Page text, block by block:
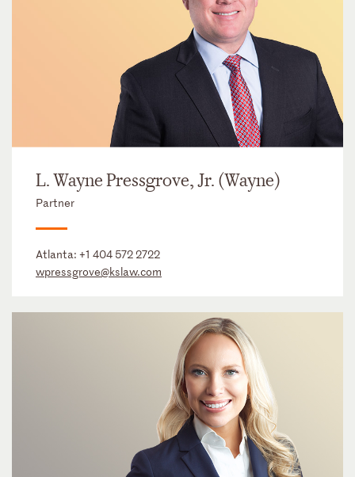
L. Wayne Pressgrove, Jr. (Wayne)
Partner
Atlanta: +1 404 572 2722
wpressgrove@kslaw.com